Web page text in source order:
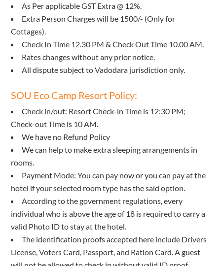
As Per applicable GST Extra @ 12%.
Extra Person Charges will be 1500/- (Only for
Cottages).
Check In Time 12.30 PM & Check Out Time 10.00 AM.
Rates changes without any prior notice.
All dispute subject to Vadodara jurisdiction only.
SOU Eco Camp Resort Policy:
Check in/out: Resort Check-in Time is 12:30 PM;
Check-out Time is 10 AM.
We have no Refund Policy
We can help to make extra sleeping arrangements in
rooms.
Payment Mode: You can pay now or you can pay at the
hotel if your selected room type has the said option.
According to the government regulations, every
individual who is above the age of 18 is required to carry a
valid Photo ID to stay at the hotel.
The identification proofs accepted here include Drivers
License, Voters Card, Passport, and Ration Card. A guest